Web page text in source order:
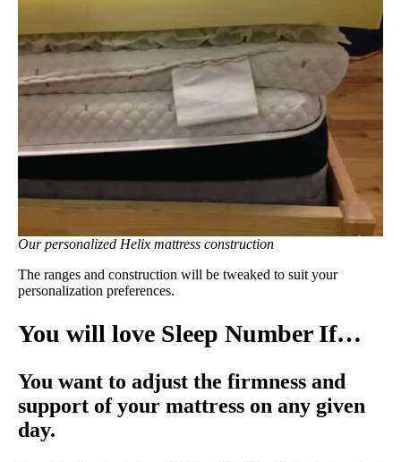
Our personalized Helix mattress construction
The ranges and construction will be tweaked to suit your
personalization preferences.
You will love Sleep Number If…
You want to adjust the firmness and
support of your mattress on any given
day.